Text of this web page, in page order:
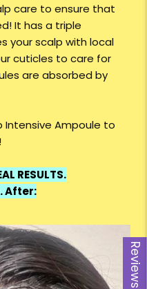
Reviews
care to ensure that
It has a triple
your scalp with local
cuticles to care for
are absorbed by
Intensive Ampoule to
RESULTS.
After: